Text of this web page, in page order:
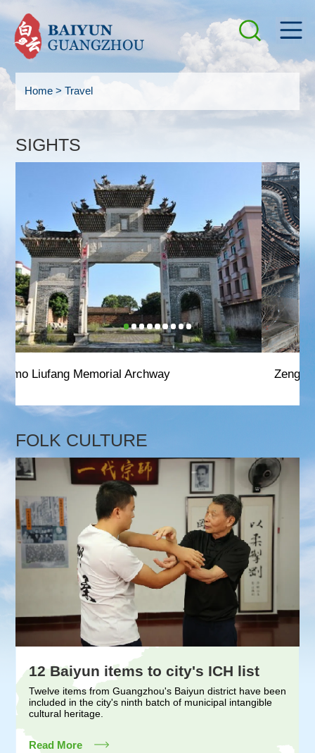
Home> Travel
SIGHTS
Zeng Family Ancestral Halls
FOLK CULTURE
12 Baiyun items to city's ICH list
Twelve items from Guangzhou's Baiyun district have been
included in the city's ninth batch of municipal intangible
cultural heritage.
Read More